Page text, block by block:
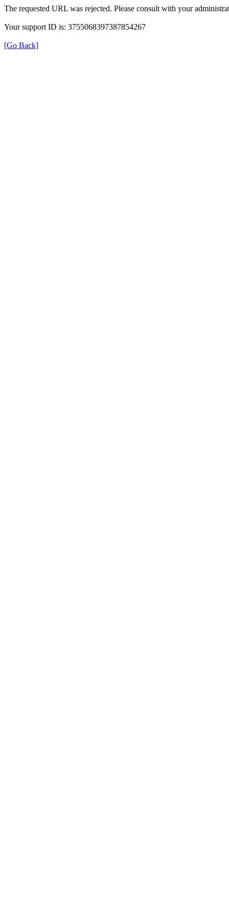
The requested URL was rejected. Please consult with your
Your support ID is: 3755068397387854267
[Go Back]